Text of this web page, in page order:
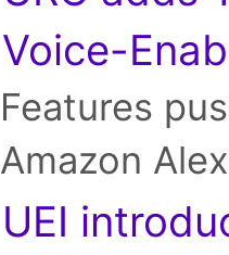
Voice-
Features
Amazon
UEI